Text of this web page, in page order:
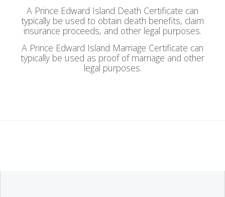
A Prince Edward Island Death Certificate can
typically be used to obtain death benefits, claim
insurance proceeds, and other legal purposes.
A Prince Edward Island Marriage Certificate can
typically be used as proof of marriage and other
legal purposes.